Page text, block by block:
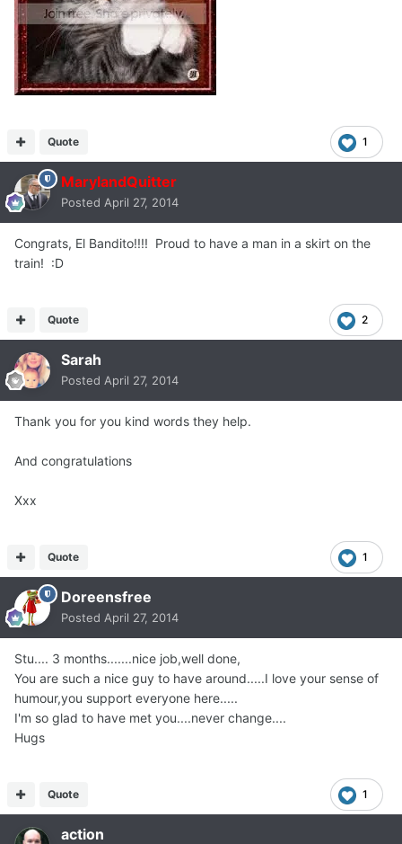
1
Quote
MarylandQuitter
Posted April 27, 2014
Congrats, El Bandito!!!! Proud to have a man in a skirt on the
train! :D
2
Quote
Sarah
Posted April 27, 2014
Thank you for you kind words they help.
And congratulations
Xxx
1
Quote
Doreensfree
Posted April 27, 2014
Stu.... 3 months.......nice job,well done,
You are such a nice guy to have around.....I love your sense of
humour,you support everyone here.....
I'm so glad to have met you....never change....
Hugs
1
Quote
action